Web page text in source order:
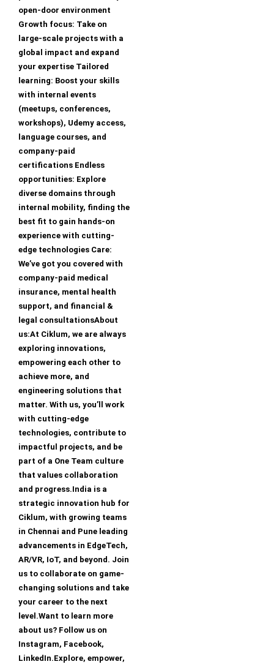
open-door environment
Growth focus: Take on
large-scale projects with a
global impact and expand
your expertise Tailored
learning: Boost your skills
with internal events
(meetups, conferences,
workshops), Udemy access,
language courses, and
company-paid
certifications Endless
opportunities: Explore
diverse domains through
internal mobility, finding the
best fit to gain hands-on
experience with cutting-
edge technologies Care:
We’ve got you covered with
company-paid medical
insurance, mental health
support, and financial &
legal consultationsAbout
us:At Ciklum, we are always
exploring innovations,
empowering each other to
achieve more, and
engineering solutions that
matter. With us, you’ll work
with cutting-edge
technologies, contribute to
impactful projects, and be
part of a One Team culture
that values collaboration
and progress.India is a
strategic innovation hub for
Ciklum, with growing teams
in Chennai and Pune leading
advancements in EdgeTech,
AR/VR, IoT, and beyond. Join
us to collaborate on game-
changing solutions and take
your career to the next
level.Want to learn more
about us? Follow us on
Instagram, Facebook,
LinkedIn.Explore, empower,